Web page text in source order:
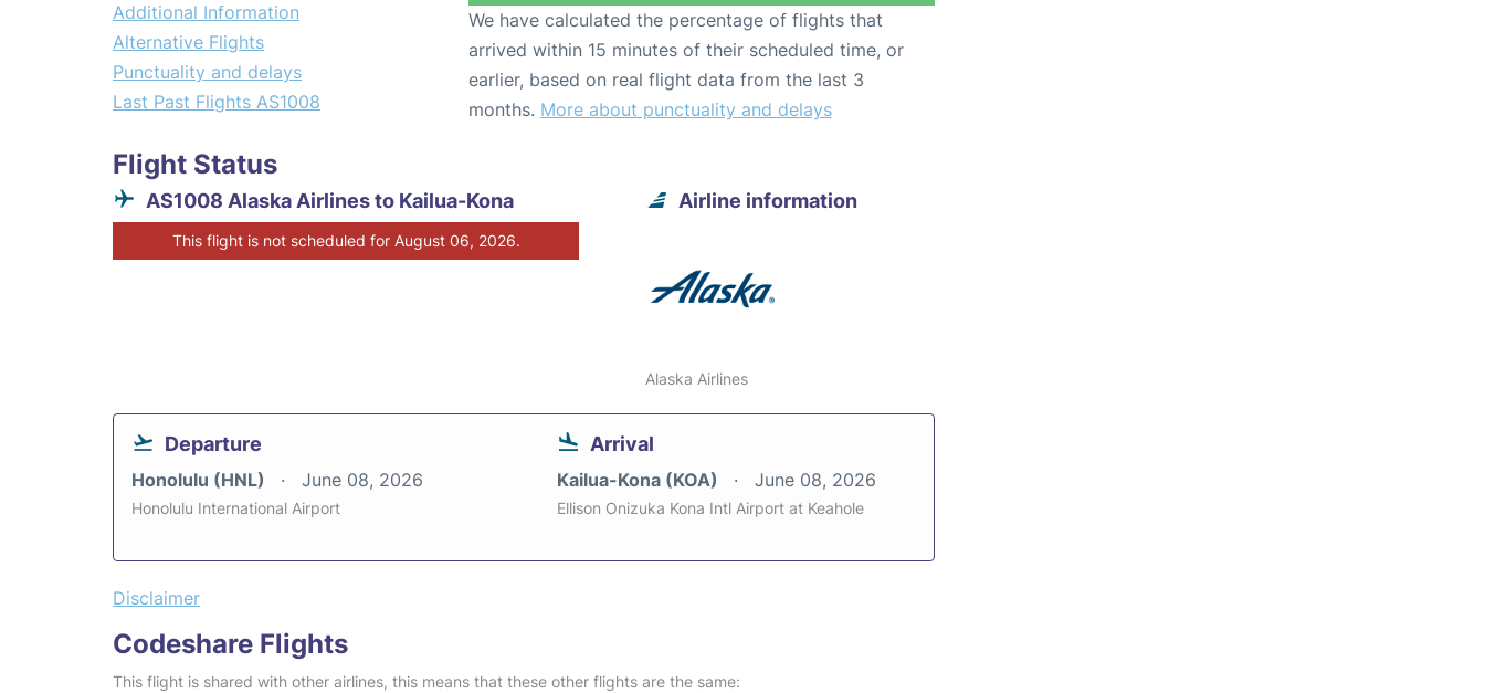
Additional Information
Alternative Flights
Punctuality and delays
Last Past Flights AS1008
We have calculated the percentage of flights that
arrived within 15 minutes of their scheduled time, or
earlier, based on real flight data from the last 3
months. More about punctuality and delays
Flight Status
AS1008 Alaska Airlines to Kailua-Kona
This flight is not scheduled for August 06, 2026.
Airline information
Alaska Airlines
Departure
Honolulu (HNL) June 08, 2026
Honolulu International Airport
Arrival
Kailua-Kona (KOA) June 08, 2026
Ellison Onizuka Kona Intl Airport at Keahole
Disclaimer
Codeshare Flights
This flight is shared with other airlines, this means that these other flights are the same: